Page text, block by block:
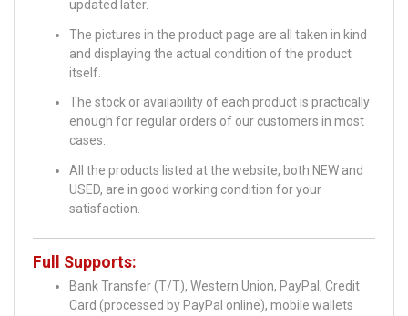
updated later.
The pictures in the product page are all taken in kind
and displaying the actual condition of the product
itself.
The stock or availability of each product is practically
enough for regular orders of our customers in most
cases.
All the products listed at the website, both NEW and
USED, are in good working condition for your
satisfaction.
Full Supports:
Bank Transfer (T/T), Western Union, PayPal, Credit
Card (processed by PayPal online), mobile wallets